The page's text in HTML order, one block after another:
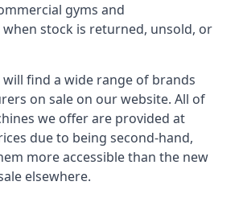
gyms and
stock is returned, unsold, or
will find a wide range of brands
on sale on our website. All of
we offer are provided at
due to being second-hand,
more accessible than the new
elsewhere.